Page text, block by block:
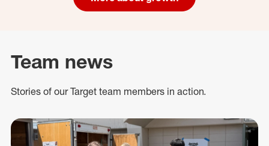
Team news
Stories of our Target team members in action.